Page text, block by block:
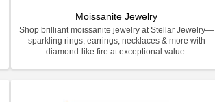
Moissanite Jewelry
Shop brilliant moissanite jewelry at Stellar Jewelry—
sparkling rings, earrings, necklaces & more with
diamond-like fire at exceptional value.